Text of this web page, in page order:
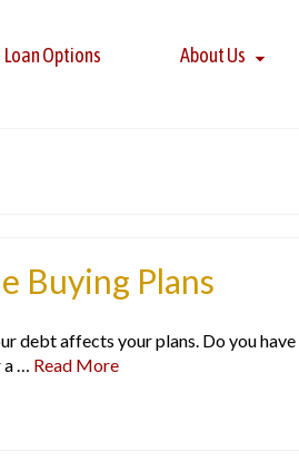
Loan Options About Us
Buying Plans
debt affects your plans. Do you
a … Read More